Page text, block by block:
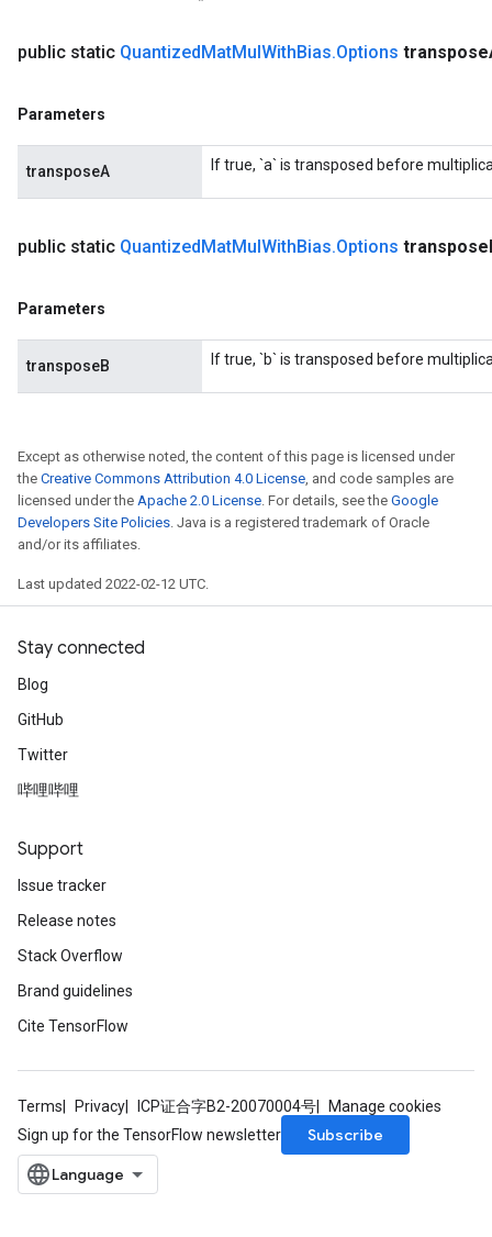
public static QuantizedMatMulWithBias.Options transpose
Parameters
transposeA If true, `a` is transposed before
public static QuantizedMatMulWithBias.Options transpose
Parameters
transposeB If true, `b` is transposed before
Except as otherwise noted, the content of this page is licensed under
the Creative Commons Attribution 4.0 License , and code samples are
licensed under the Apache 2.0 License . For details, see the Google
Developers Site Policies . Java is a registered trademark of Oracle
and/or its affiliates.
Last updated 2022-02-12 UTC.
Stay connected
Blog
GitHub
Twitter
哔哩哔哩
Support
Issue tracker
Release notes
Stack Overflow
Brand guidelines
Cite TensorFlow
Terms Privacy ICP证合字B2-20070004号
Manage cookies
Sign up for the TensorFlow newsletter
Subscribe